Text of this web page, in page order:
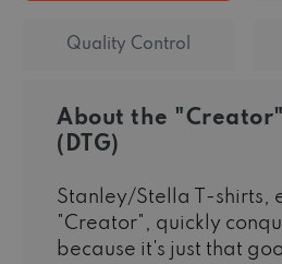
Quality Control
About the
(DTG)
Stanley/Stella T-shirts,
"Creator", quickly
because it's just that